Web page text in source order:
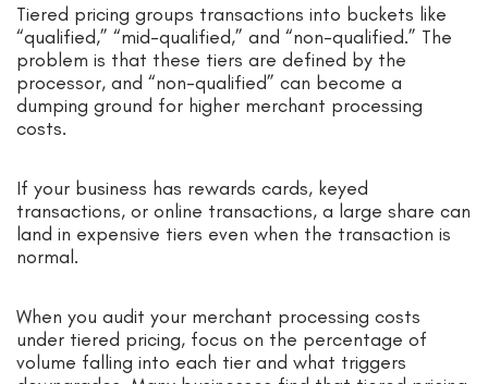
Tiered pricing groups transactions into buckets like
“qualified,” “mid-qualified,” and “non-qualified.” The
problem is that these tiers are defined by the
processor, and “non-qualified” can become a
dumping ground for higher merchant processing
costs.
If your business has rewards cards, keyed
transactions, or online transactions, a large share can
land in expensive tiers even when the transaction is
normal.
When you audit your merchant processing costs
under tiered pricing, focus on the percentage of
volume falling into each tier and what triggers